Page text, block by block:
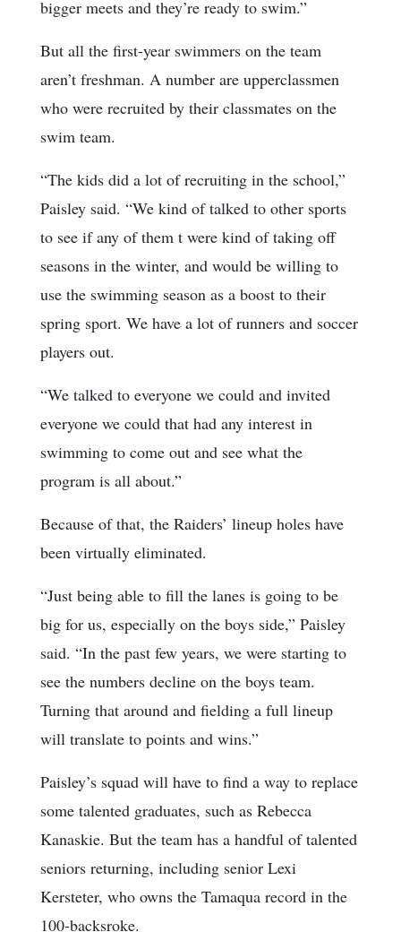
bigger meets and they’re ready to swim.”
But all the first-year swimmers on the team
aren’t freshman. A number are upperclassmen
who were recruited by their classmates on the
swim team.
“The kids did a lot of recruiting in the school,”
Paisley said. “We kind of talked to other sports
to see if any of them t were kind of taking off
seasons in the winter, and would be willing to
use the swimming season as a boost to their
spring sport. We have a lot of runners and soccer
players out.
“We talked to everyone we could and invited
everyone we could that had any interest in
swimming to come out and see what the
program is all about.”
Because of that, the Raiders’ lineup holes have
been virtually eliminated.
“Just being able to fill the lanes is going to be
big for us, especially on the boys side,” Paisley
said. “In the past few years, we were starting to
see the numbers decline on the boys team.
Turning that around and fielding a full lineup
will translate to points and wins.”
Paisley’s squad will have to find a way to replace
some talented graduates, such as Rebecca
Kanaskie. But the team has a handful of talented
seniors returning, including senior Lexi
Kersteter, who owns the Tamaqua record in the
100-backsroke.